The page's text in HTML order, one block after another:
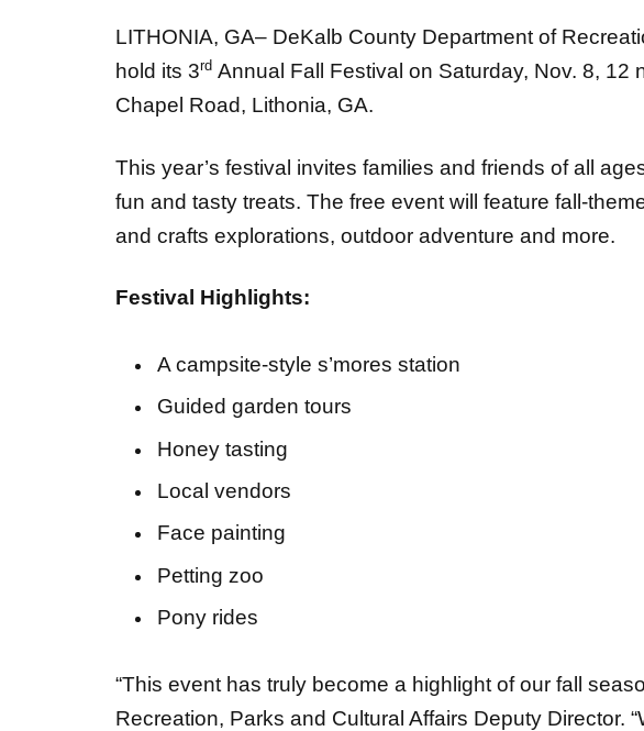
LITHONIA, GA– DeKalb County Department of
hold its 3rd Annual Fall Festival on Saturday, Nov. 8, 12
Chapel Road, Lithonia, GA.
This year’s festival invites families and friends of all
fun and tasty treats. The free event will feature fall-
and crafts explorations, outdoor adventure and more.
Festival Highlights:
A campsite‑style s’mores station
Guided garden tours
Honey tasting
Local vendors
Face painting
Petting zoo
Pony rides
“This event has truly become a highlight of our fall
Recreation, Parks and Cultural Affairs Deputy Director.